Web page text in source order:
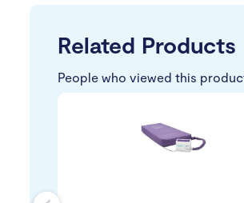
Related Products
People who viewed this